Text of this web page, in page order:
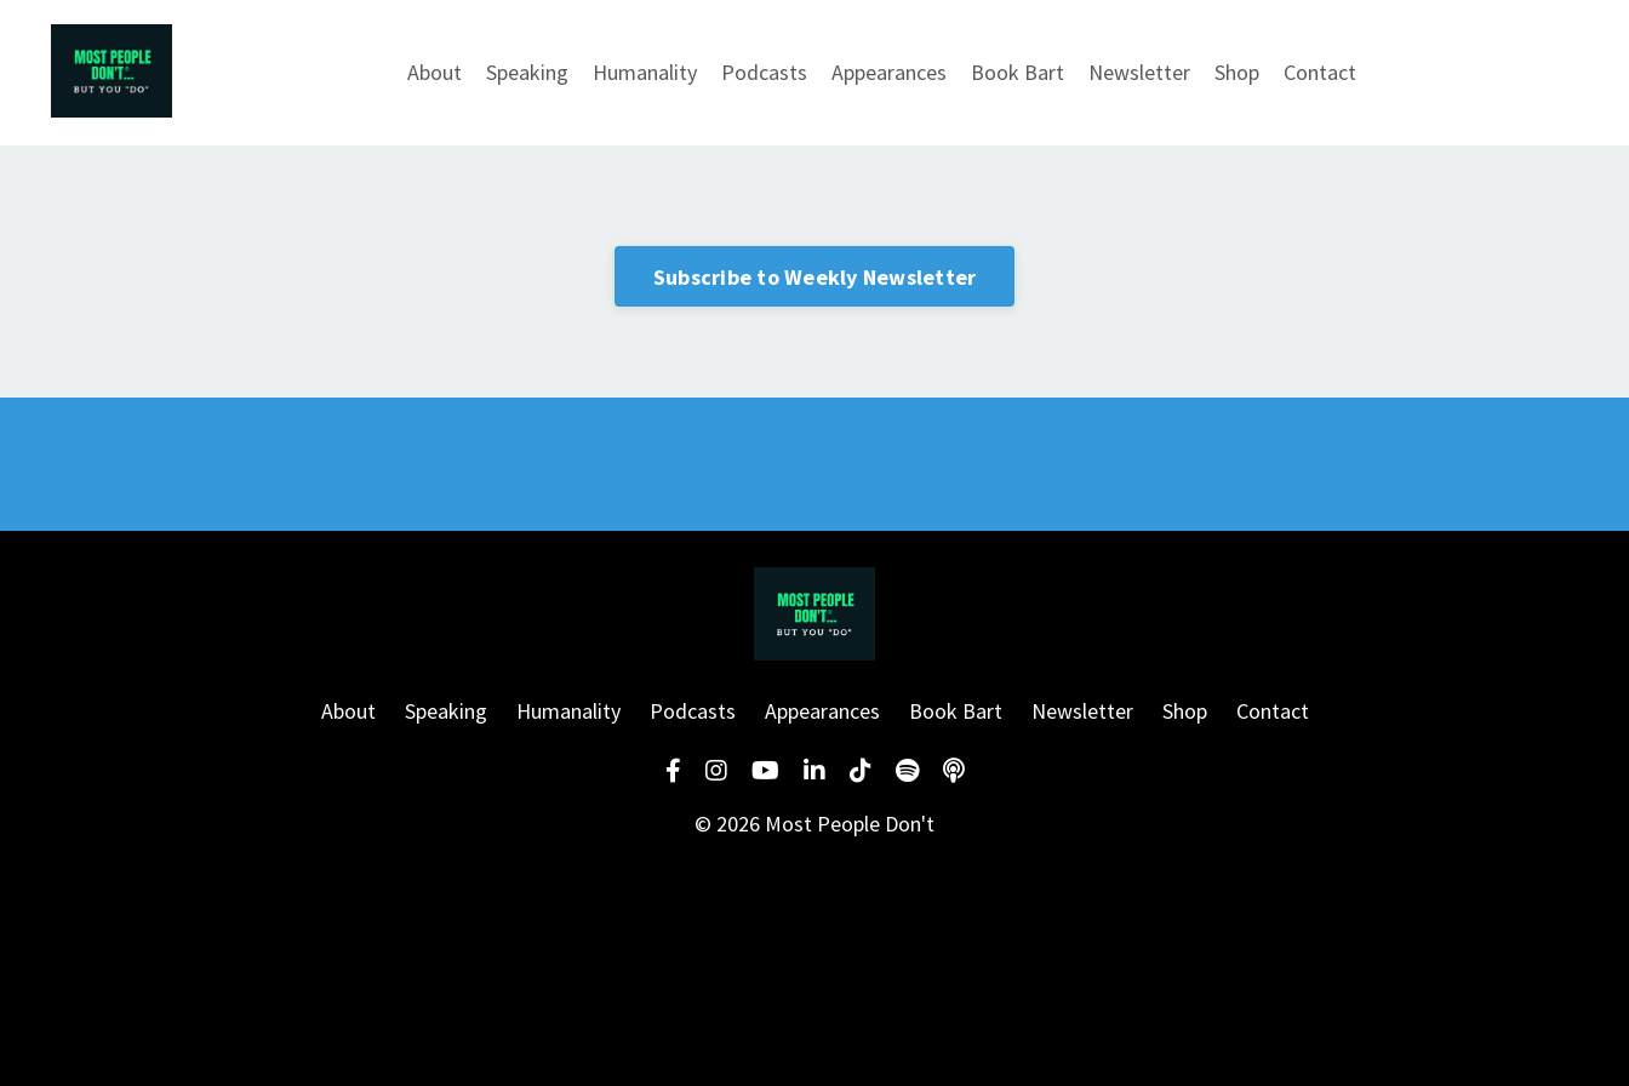
About Speaking Humanality Podcasts Appearances Book Bart Newsletter Shop Contact
Subscribe to Weekly Newsletter
About Speaking Humanality Podcasts Appearances Book Bart Newsletter Shop Contact
© 2026 Most People Don't